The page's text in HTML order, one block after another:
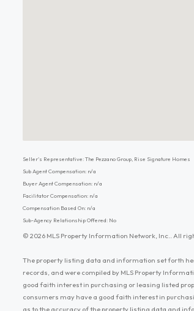
Seller's Representative: The Pezzano Group, Rise Signature Homes
Sub Agent Compensation: n/a
Buyer Agent Compensation: n/a
Facilitator Compensation: n/a
Compensation Based On: n/a
Sub-Agency Relationship Offered: No
© 2026 MLS Property Information Network, Inc.. All
The property listing data and information set forth
records, and were compiled by MLS Property
good faith interest in purchasing or leasing listed
consumers may have a good faith interest in
as to the accuracy of the property listing data and